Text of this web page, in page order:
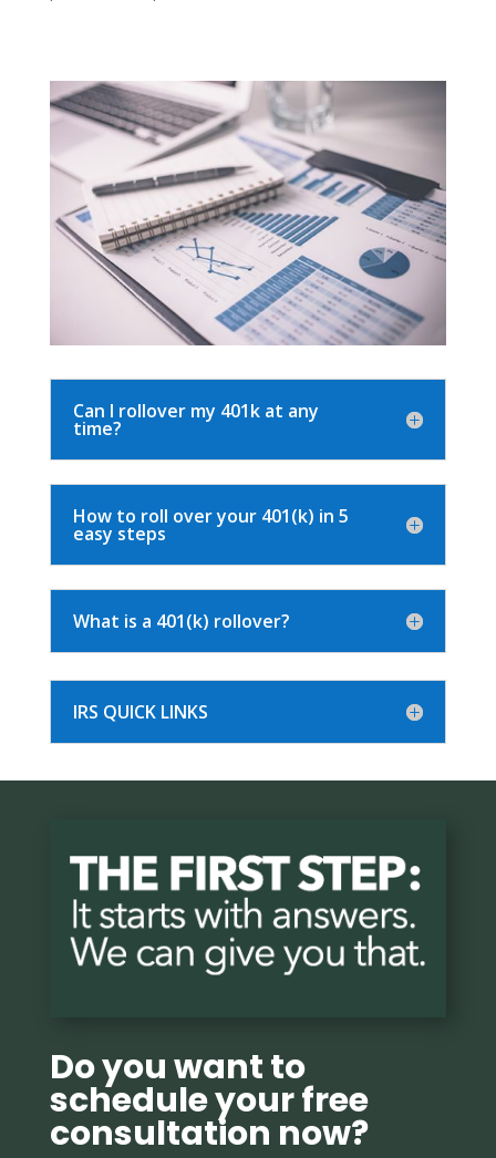
Can I rollover my 401k at any
time?
How to roll over your 401(k) in 5
easy steps
What is a 401(k) rollover?
IRS QUICK LINKS
Do you want to
schedule your free
consultation now?